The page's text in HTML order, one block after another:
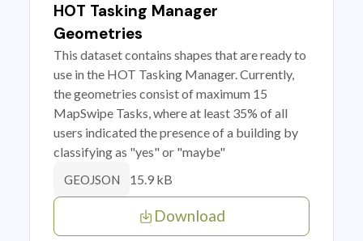
HOT Tasking Manager
Geometries
This dataset contains shapes that are ready to
use in the HOT Tasking Manager. Currently,
the geometries consist of maximum 15
MapSwipe Tasks, where at least 35% of all
users indicated the presence of a building by
classifying as "yes" or "maybe"
GEOJSON 15.9 kB
Download